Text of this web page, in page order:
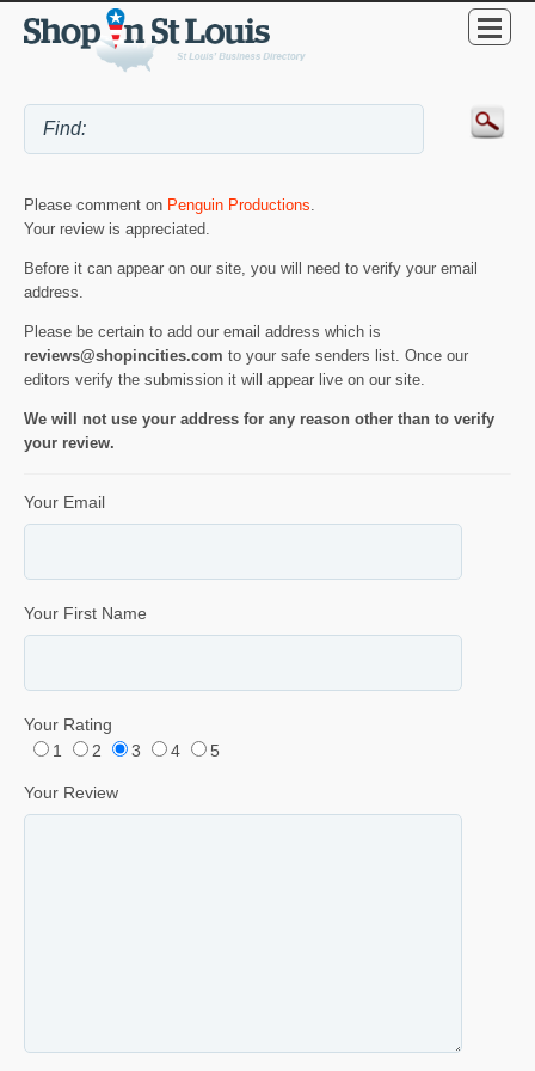
Please comment on Penguin Productions.
Your review is appreciated.
Before it can appear on our site, you will need to verify your email
address.
Please be certain to add our email address which is
reviews@shopincities.com to your safe senders list. Once our
editors verify the submission it will appear live on our site.
We will not use your address for any reason other than to verify
your review.
Your Email
Your First Name
Your Rating
1
2 3 4 5
Your Review